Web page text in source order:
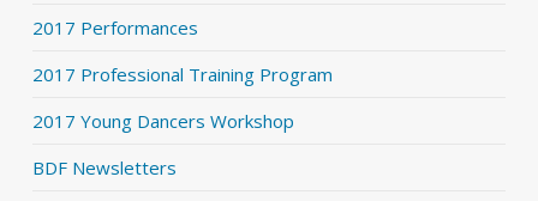
2017 Performances
2017 Professional Training Program
2017 Young Dancers Workshop
BDF Newsletters